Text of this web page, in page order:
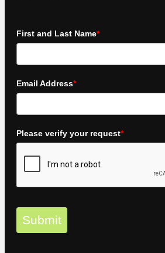
First and Last Name*
Email Address*
Please verify your request*
Submit